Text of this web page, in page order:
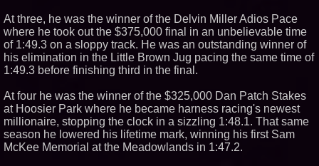
Verbica Challenges Panetta to a
Televised Debate on the Issues
Mister Omaha Tries The Turf At
Lone Star Park
The $5 Million Man Still
Begging: Incumbent Jimmy
Cash Despite Massive War
Chest
At three, he was the winner of the Delvin Miller Adios Pace
where he took out the $375,000 final in an unbelievable time
of 1:49.3 on a sloppy track. He was an outstanding winner of
his elimination in the Little Brown Jug pacing the same time of
1:49.3 before finishing third in the final.
At four he was the winner of the $325,000 Dan Patch Stakes
at Hoosier Park where he became harness racing's newest
millionaire, stopping the clock in a sizzling 1:48.1. That same
season he lowered his lifetime mark, winning his first Sam
McKee Memorial at the Meadowlands in 1:47.2.